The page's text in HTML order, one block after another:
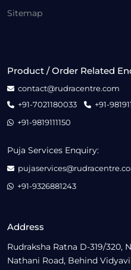
Sitemap
Address
Rudraksha Ratna D-319/320,
Nathani Road, Behind
Product / Order Related
contact@rudracentre.com
+91-7021180033
+91-
+91-9819111150
Puja Services Enquiry:
+91-9326881243